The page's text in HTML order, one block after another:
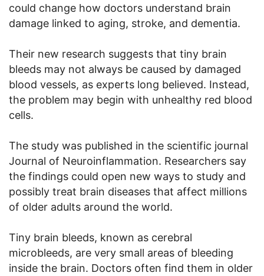
could change how doctors understand brain
damage linked to aging, stroke, and dementia.
Their new research suggests that tiny brain
bleeds may not always be caused by damaged
blood vessels, as experts long believed. Instead,
the problem may begin with unhealthy red blood
cells.
The study was published in the scientific journal
Journal of Neuroinflammation. Researchers say
the findings could open new ways to study and
possibly treat brain diseases that affect millions
of older adults around the world.
Tiny brain bleeds, known as cerebral
microbleeds, are very small areas of bleeding
inside the brain. Doctors often find them in older